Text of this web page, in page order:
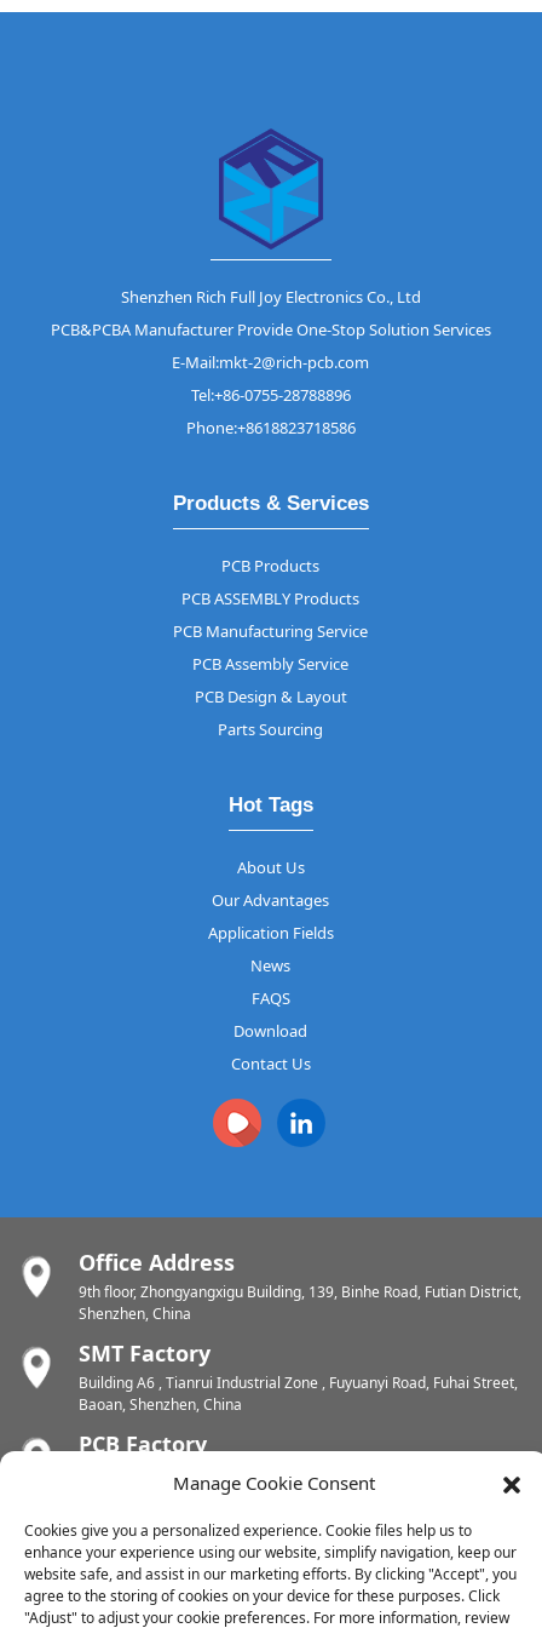
Shenzhen Rich Full Joy Electronics Co., Ltd
PCB&PCBA Manufacturer Provide One-Stop Solution Services
E-Mail:mkt-2@rich-pcb.com
Tel:+86-0755-28788896
Phone:+8618823718586
Products & Services
PCB Products
PCB ASSEMBLY Products
PCB Manufacturing Service
PCB Assembly Service
PCB Design & Layout
Parts Sourcing
Hot Tags
About Us
Our Advantages
Application Fields
News
FAQS
Download
Contact Us
Office Address
9th floor, Zhongyangxigu Building, 139, Binhe Road, Futian District,
Shenzhen, China
SMT Factory
Building A6 , Tianrui Industrial Zone , Fuyuanyi Road, Fuhai Street,
Baoan, Shenzhen, China
PCB Factory
Chunhui Industrial Zone, Yunlin Street, Xishan District, Wuxi,
PCB Factory
Dongjiang Industrial Zone, Easten Shuikou Town, Huicheng District,
Huizhou, China
Manage Cookie Consent
Cookies give you a personalized experience. Cookie files help us to
enhance your experience using our website, simplify navigation, keep our
website safe, and assist in our marketing efforts. By clicking "Accept", you
agree to the storing of cookies on your device for these purposes. Click
"Adjust" to adjust your cookie preferences. For more information, review